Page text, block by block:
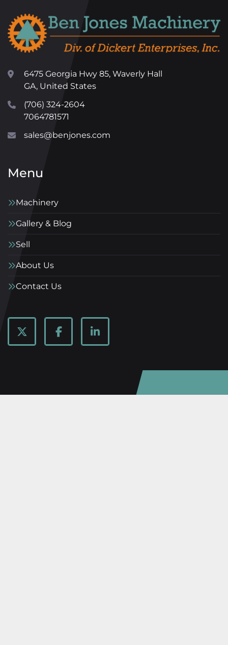
6475 Georgia Hwy 85, Waverly Hall
GA, United States
(706) 324-2604
7064781571
sales@benjones.com
Menu
Machinery
Gallery & Blog
Sell
About Us
Contact Us
twitter facebooklinkedin